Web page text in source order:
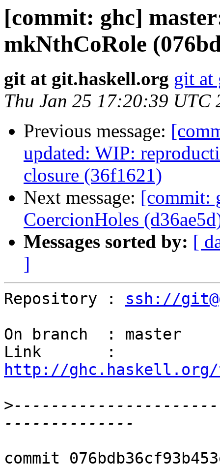
[commit: ghc]
mkNthCoRole
git at git.haskell.org git at
Thu Jan 25 17:20:39 UTC
Previous message:
updated: WIP:
closure (36f1621)
Next message: [commit:
CoercionHoles
Messages sorted by: [
]
Repository : ssh://
On branch  : master
http://ghc.haskell.org/
>
commit